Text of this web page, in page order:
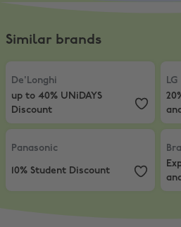
Similar brands
De'Longhi
up to 40% UNiDAYS
De'Longhi
up to 40% UNiDAYS
Discount
LG
LG
Panasonic
Panasonic
10% Student Discount
Braun